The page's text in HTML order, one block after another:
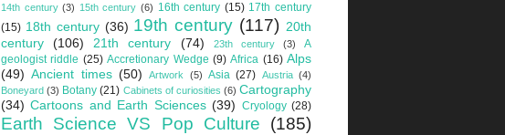
14th century (3) 15th century (6) 16th century (15) 17th century
(15) 18th century (36) 19th century (117) 20th
century
(106) 21th century (74) 23th century (3)
A
geologist riddle (25) Accretionary Wedge (9) Africa (16) Alps
(49) Ancient times (50) Artwork (5) Asia (27) Austria (4)
Boneyard (3) Botany (21) Cabinets of curiosities (6) Cartography
(34) Cartoons and Earth Sciences (39) Cryology (28)
Earth Science VS Pop Culture (185)